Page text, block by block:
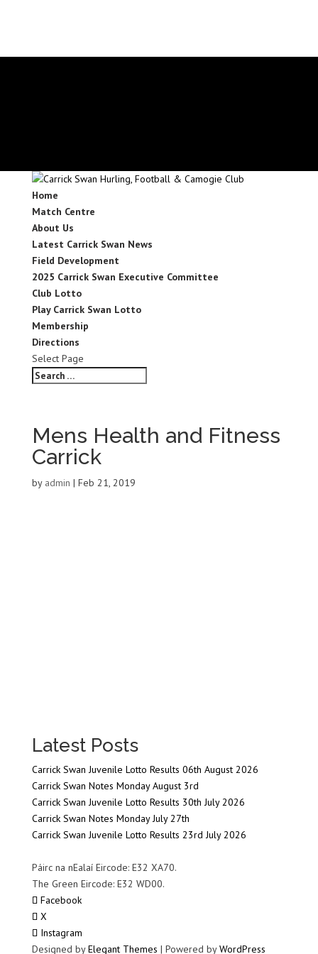
Home
Match Centre
About Us
Latest Carrick Swan News
Field Development
2025 Carrick Swan Executive Committee
Club Lotto
Play Carrick Swan Lotto
Membership
Directions
Select Page
Mens Health and Fitness
Carrick
by admin | Feb 21, 2019
Latest Posts
Carrick Swan Juvenile Lotto Results 06th August 2026
Carrick Swan Notes Monday August 3rd
Carrick Swan Juvenile Lotto Results 30th July 2026
Carrick Swan Notes Monday July 27th
Carrick Swan Juvenile Lotto Results 23rd July 2026
Páirc na nEalaí Eircode: E32 XA70.
The Green Eircode: E32 WD00.
Facebook
X
Instagram
Designed byElegant Themes | Powered byWordPress